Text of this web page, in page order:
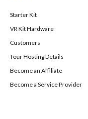
Starter Kit
VR Kit Hardware
Customers
Tour Hosting Details
Become an Affiliate
Become a Service Provider